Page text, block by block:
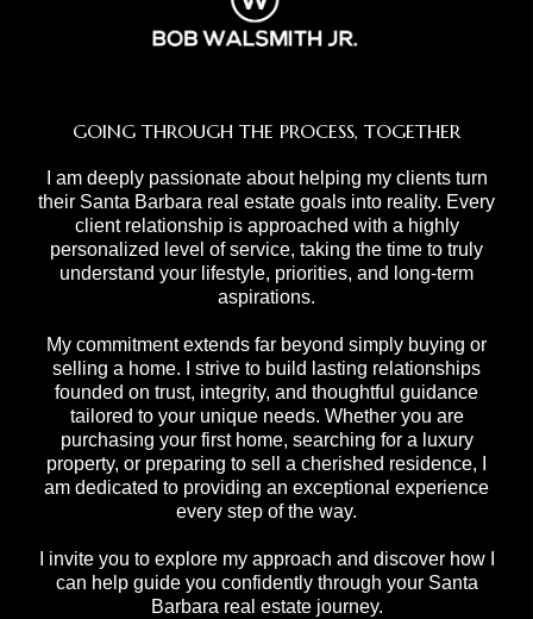
GOING THROUGH THE PROCESS, TOGETHER
I am deeply passionate about helping my clients turn
their Santa Barbara real estate goals into reality. Every
client relationship is approached with a highly
personalized level of service, taking the time to truly
understand your lifestyle, priorities, and long-term
aspirations.
My commitment extends far beyond simply buying or
selling a home. I strive to build lasting relationships
founded on trust, integrity, and thoughtful guidance
tailored to your unique needs. Whether you are
purchasing your first home, searching for a luxury
property, or preparing to sell a cherished residence, I
am dedicated to providing an exceptional experience
every step of the way.
I invite you to explore my approach and discover how I
can help guide you confidently through your Santa
Barbara real estate journey.